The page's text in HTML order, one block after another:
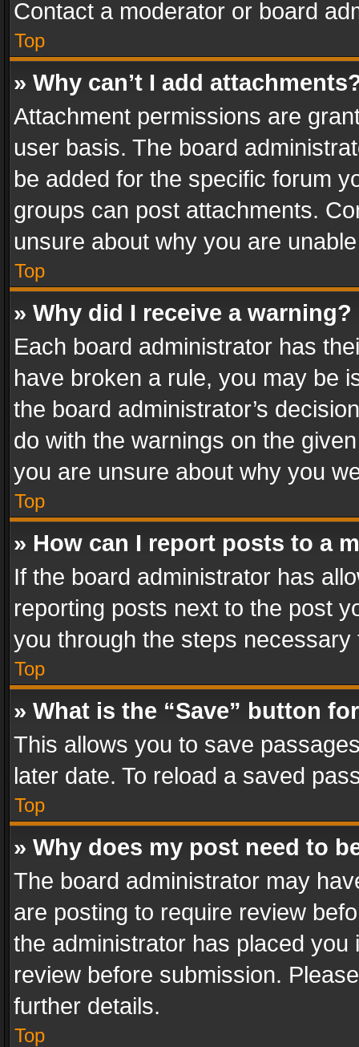
Contact a moderator or board
Top
» Why can’t I add
Attachment permissions are
user basis. The board
be added for the specific forum
groups can post attachments.
unsure about why you are
Top
» Why did I receive a warning?
Each board administrator has
have broken a rule, you may be
the board administrator’s
do with the warnings on the
you are unsure about why you
Top
» How can I report posts to a
If the board administrator has
reporting posts next to the post
you through the steps
Top
» What is the “Save” button
This allows you to save
later date. To reload a saved
Top
» Why does my post need to
The board administrator may
are posting to require review
the administrator has placed
review before submission.
further details.
Top